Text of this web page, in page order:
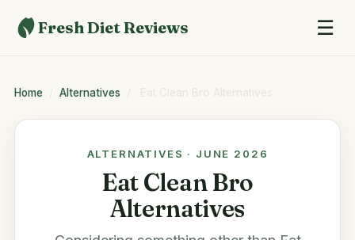
Fresh Diet Reviews ☰
Home / Alternatives / Eat Clean Bro Alternatives
ALTERNATIVES · JUNE 2026
Eat Clean Bro
Alternatives